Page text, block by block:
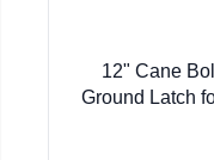
12" Cane
Ground Latch